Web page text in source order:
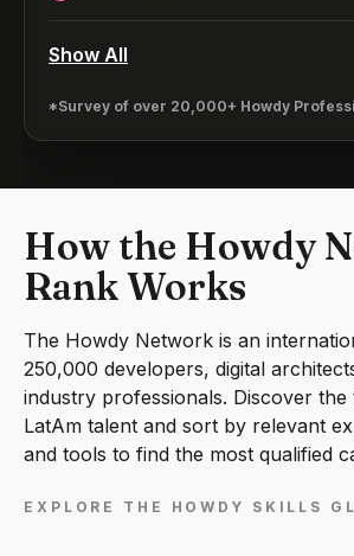
Show All
*Survey of over 20,000+ Howdy
How the Howdy
Rank Works
The Howdy Network is an
250,000 developers, digital
industry professionals. Discover
LatAm talent and sort by relevant
and tools to find the most qualified
EXPLORE THE HOWDY SKILLS